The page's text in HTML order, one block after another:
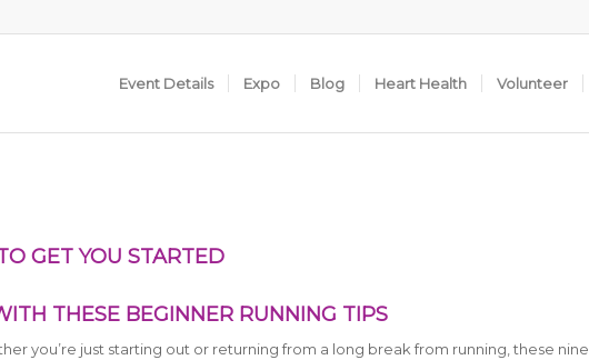
Event Details Expo Blog Heart Health Volunteer
GET YOU STARTED
THESE BEGINNER RUNNING TIPS
you’re just starting out or returning from a long break from running, these nine